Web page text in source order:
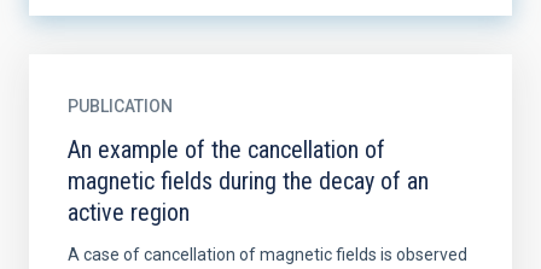
PUBLICATION
An example of the cancellation of
magnetic fields during the decay of an
active region
A case of cancellation of magnetic fields is observed